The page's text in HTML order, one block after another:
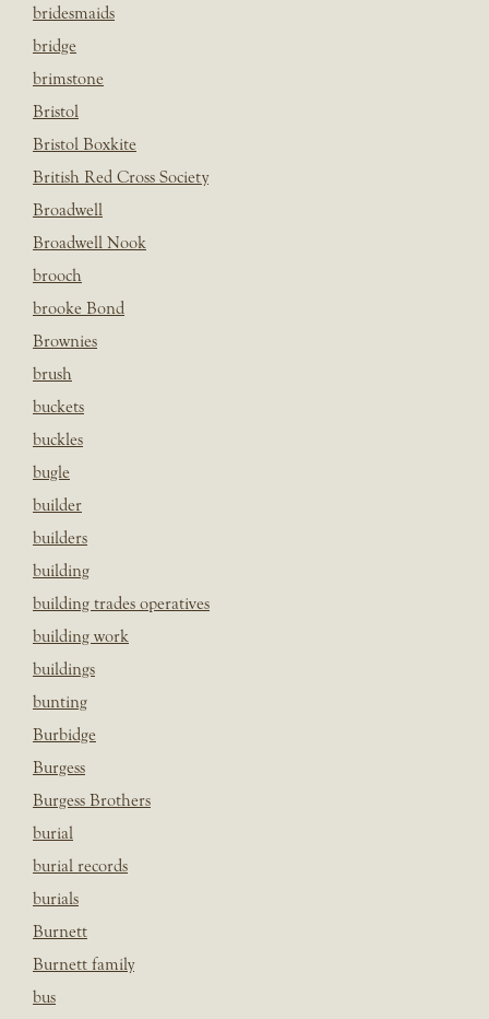
bridesmaids
bridge
brimstone
Bristol
Bristol Boxkite
British Red Cross Society
Broadwell
Broadwell Nook
brooch
brooke Bond
Brownies
brush
buckets
buckles
bugle
builder
builders
building
building trades operatives
building work
buildings
bunting
Burbidge
Burgess
Burgess Brothers
burial
burial records
burials
Burnett
Burnett family
bus